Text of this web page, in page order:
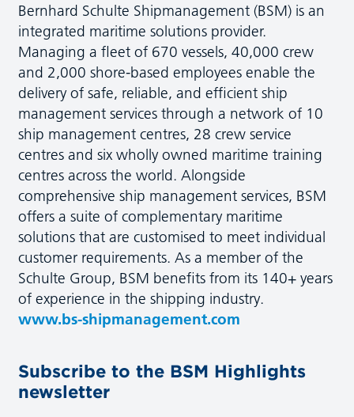
Bernhard Schulte Shipmanagement (BSM) is an
integrated maritime solutions provider.
Managing a fleet of 670 vessels, 40,000 crew
and 2,000 shore-based employees enable the
delivery of safe, reliable, and efficient ship
management services through a network of 10
ship management centres, 28 crew service
centres and six wholly owned maritime training
centres across the world. Alongside
comprehensive ship management services, BSM
offers a suite of complementary maritime
solutions that are customised to meet individual
customer requirements. As a member of the
Schulte Group, BSM benefits from its 140+ years
of experience in the shipping industry.
www.bs-shipmanagement.com
Subscribe to the BSM Highlights
newsletter